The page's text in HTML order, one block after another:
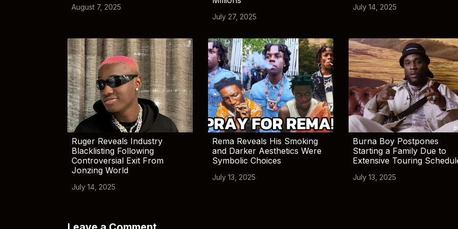
August 7, 2025
July 27, 2025
July 14, 2025
Ruger Reveals Industry
Blacklisting Following
Controversial Exit From
Jonzing World
July 14, 2025
Rema Reveals His Smoking
and Darker Aesthetics Were
Symbolic Choices
July 13, 2025
Burna Boy Postpones
Starting a Family Due to
Extensive Touring
July 13, 2025